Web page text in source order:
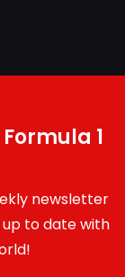
1
newsletter
to date with